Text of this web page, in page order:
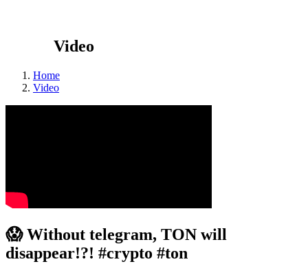
Video
Home
Video
😱 Without telegram, TON will
disappear!?! #crypto #ton